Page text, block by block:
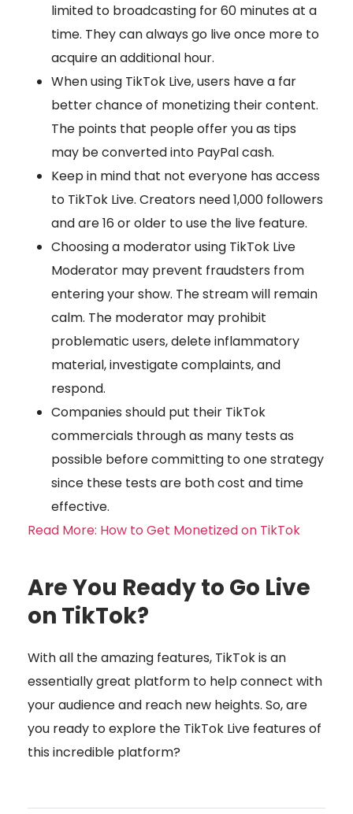
limited to broadcasting for 60 minutes at a
time. They can always go live once more to
acquire an additional hour.
When using TikTok Live, users have a far
better chance of monetizing their content.
The points that people offer you as tips
may be converted into PayPal cash.
Keep in mind that not everyone has access
to TikTok Live. Creators need 1,000 followers
and are 16 or older to use the live feature.
Choosing a moderator using TikTok Live
Moderator may prevent fraudsters from
entering your show. The stream will remain
calm. The moderator may prohibit
problematic users, delete inflammatory
material, investigate complaints, and
respond.
Companies should put their TikTok
commercials through as many tests as
possible before committing to one strategy
since these tests are both cost and time
effective.
Read More: How to Get Monetized on TikTok
Are You Ready to Go Live
on TikTok?
With all the amazing features, TikTok is an
essentially great platform to help connect with
your audience and reach new heights. So, are
you ready to explore the TikTok Live features of
this incredible platform?